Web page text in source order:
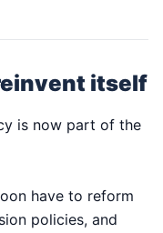
itself
is now part of the
have to reform
policies, and